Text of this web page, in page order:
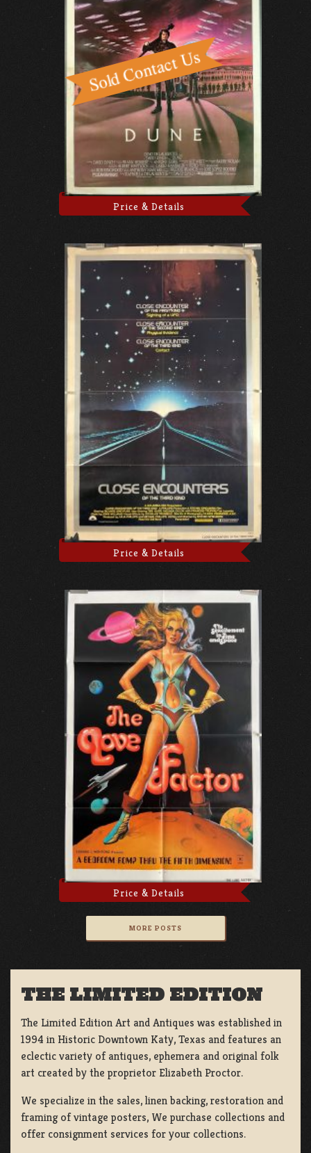
Price & Details
Price & Details
Price & Details
MORE POSTS
THE LIMITED EDITION
The Limited Edition Art and Antiques was established in
1994 in Historic Downtown Katy, Texas and features an
eclectic variety of antiques, ephemera and original folk
art created by the proprietor Elizabeth Proctor.
We specialize in the sales, linen backing, restoration and
framing of vintage posters, We purchase collections and
offer consignment services for your collections.